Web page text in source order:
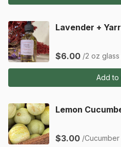
Lavender +
$6.00 /2 oz glass
Add to
Lemon
$3.00 /Cucumber